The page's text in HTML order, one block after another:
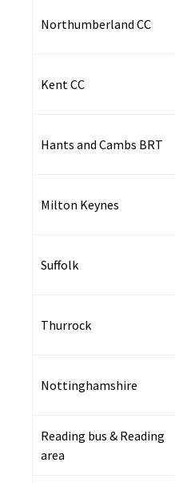
Northumberland CC
Kent CC
Hants and Cambs BRT
Milton Keynes
Suffolk
Thurrock
Nottinghamshire
Reading bus & Reading
area